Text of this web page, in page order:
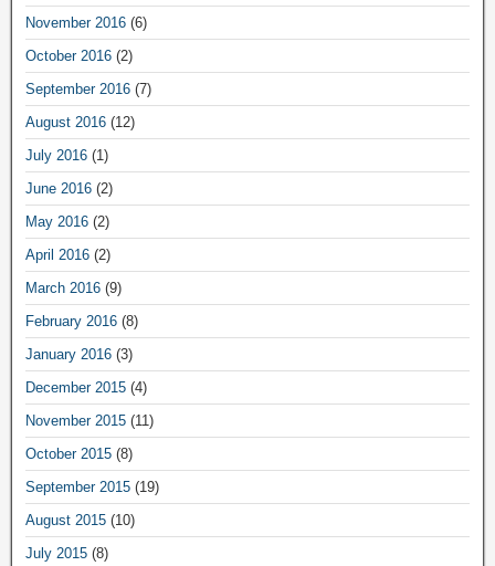
November 2016 (6)
October 2016 (2)
September 2016 (7)
August 2016 (12)
July 2016 (1)
June 2016 (2)
May 2016 (2)
April 2016 (2)
March 2016 (9)
February 2016 (8)
January 2016 (3)
December 2015 (4)
November 2015 (11)
October 2015 (8)
September 2015 (19)
August 2015 (10)
July 2015 (8)